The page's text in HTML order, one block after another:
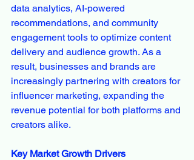
data analytics, AI-powered
recommendations, and community
engagement tools to optimize content
delivery and audience growth. As a
result, businesses and brands are
increasingly partnering with creators for
influencer marketing, expanding the
revenue potential for both platforms and
creators alike.
Key Market Growth Drivers